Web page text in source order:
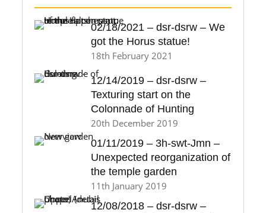
02/18/2021 – dsr-dsrw – We
got the Horus statue!
18th February 2021
12/14/2019 – dsr-dsrw –
Texturing start on the
Colonnade of Hunting
20th December 2019
01/11/2019 – 3h-swt-Jmn –
Unexpected reorganization of
the temple garden
11th January 2019
12/08/2018 – dsr-dsrw –